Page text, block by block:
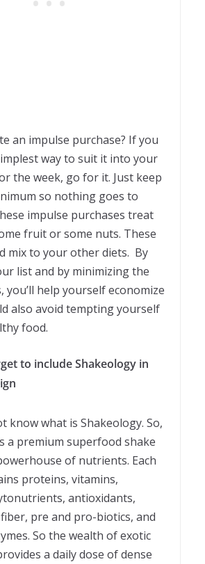
an impulse purchase? If you
way to suit it into your
the week, go for it. Just keep
so nothing goes to
impulse purchases treat
fruit or some nuts. These
mix to your other diets. By
list and by minimizing the
you’ll help yourself economize
also avoid tempting yourself
food.
to include Shakeology in
know what is Shakeology. So,
a premium superfood shake
of nutrients. Each
proteins, vitamins,
antioxidants,
pre and pro-biotics, and
So the wealth of exotic
a daily dose of dense